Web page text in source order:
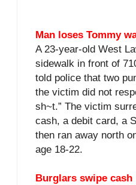
Man loses Tommy
A 23-year-old West
sidewalk in front of
told police that two
the victim did not
sh~t.” The victim
cash, a debit card, a
then ran away north
age 18-22.
Burglars swipe